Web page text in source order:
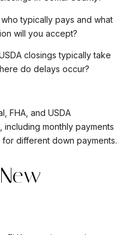
typically pays and what
will you accept?
closings typically take
do delays occur?
FHA, and USDA
including monthly payments
different down payments.